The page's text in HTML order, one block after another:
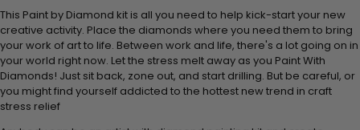
This Paint by Diamond kit is all you need to help kick-start your new
creative activity. Place the diamonds where you need them to bring
your work of art to life. Between work and life, there's a lot going on in
your world right now. Let the stress melt away as you Paint With
Diamonds! Just sit back, zone out, and start drilling. But be careful, or
you might find yourself addicted to the hottest new trend in craft
stress relief